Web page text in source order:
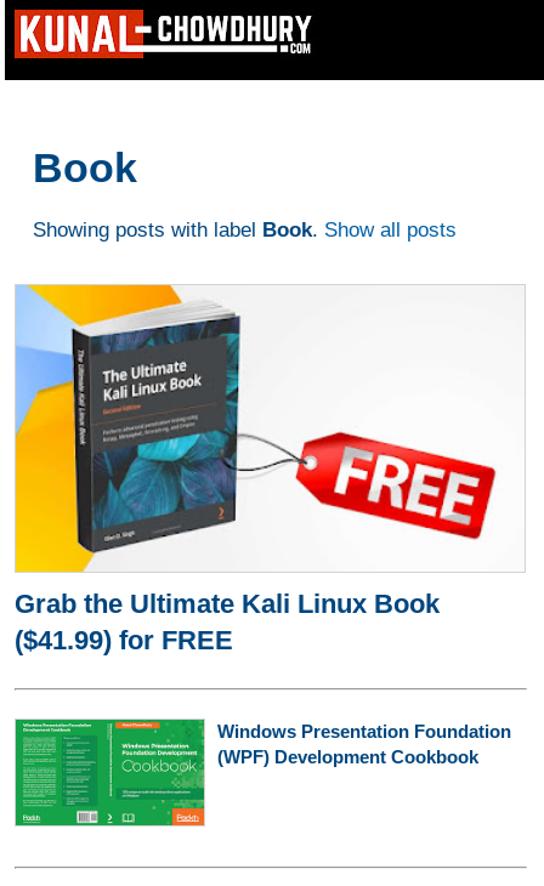
Book
Showing posts with label Book. Show all posts
Grab the Ultimate Kali Linux Book
($41.99) for FREE
Windows Presentation Foundation
(WPF) Development Cookbook